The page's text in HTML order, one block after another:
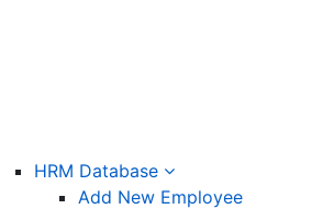
HRM Database
Add New Employee